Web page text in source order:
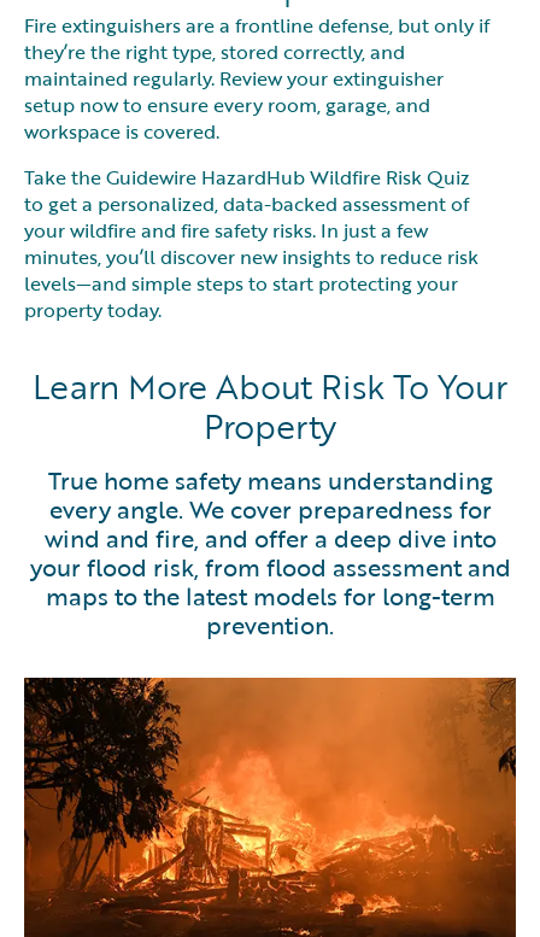
Fire extinguishers are a frontline defense, but only if
they’re the right type, stored correctly, and
maintained regularly. Review your extinguisher
setup now to ensure every room, garage, and
workspace is covered.
Take the Guidewire HazardHub Wildfire Risk Quiz
to get a personalized, data-backed assessment of
your wildfire and fire safety risks. In just a few
minutes, you’ll discover new insights to reduce risk
levels—and simple steps to start protecting your
property today.
Learn More About Risk To Your
Property
True home safety means understanding
every angle. We cover preparedness for
wind and fire, and offer a deep dive into
your flood risk, from flood assessment and
maps to the latest models for long-term
prevention.